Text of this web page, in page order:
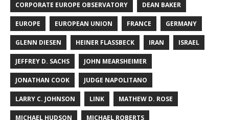
CORPORATE EUROPE OBSERVATORY DEAN BAKER
EUROPE EUROPEAN UNION FRANCE GERMANY
GLENN DIESEN HEINER FLASSBECK IRAN ISRAEL
JEFFREY D. SACHS JOHN MEARSHEIMER
JONATHAN COOK JUDGE NAPOLITANO
LARRY C. JOHNSON LINK MATHEW D. ROSE
MICHAEL HUDSON MICHAEL ROBERTS